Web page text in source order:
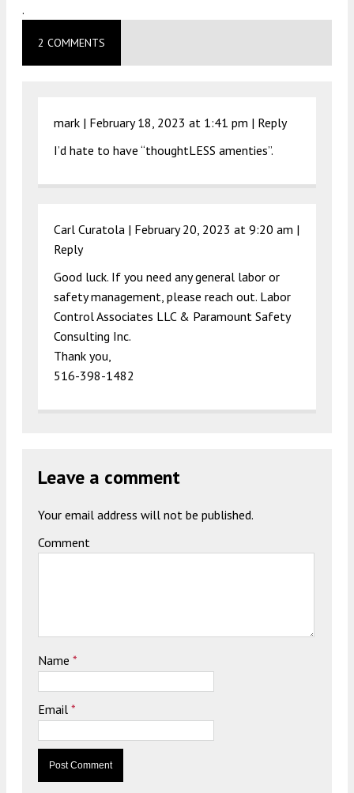
.
2 COMMENTS
mark | February 18, 2023 at 1:41 pm | Reply
I’d hate to have “thoughtLESS amenties”.
Carl Curatola | February 20, 2023 at 9:20 am |
Reply
Good luck. If you need any general labor or
safety management, please reach out. Labor
Control Associates LLC & Paramount Safety
Consulting Inc.
Thank you,
516-398-1482
Leave a comment
Your email address will not be published.
Comment
Name *
Email *